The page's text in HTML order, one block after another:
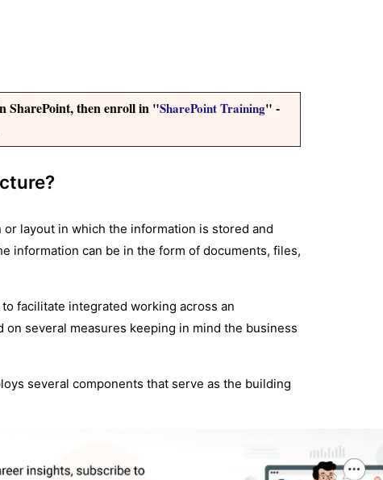
SharePoint, then enroll in "SharePoint Training" -
layout in which the information is stored and
information can be in the form of documents, files,
facilitate integrated working across an
several measures keeping in mind the business
several components that serve as the building